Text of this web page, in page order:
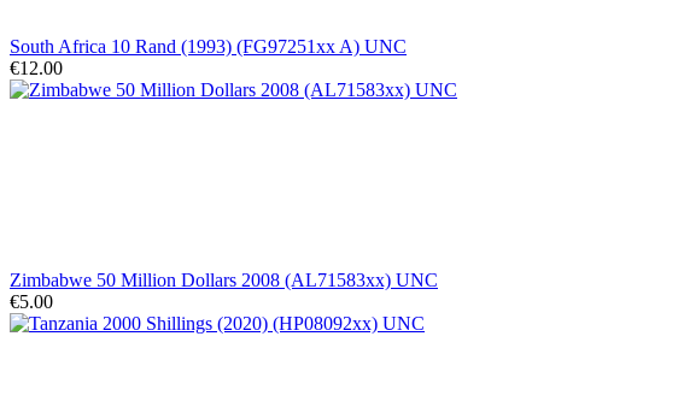
South Africa 10 Rand (1993) (FG97251xx A) UNC
€12.00
Zimbabwe 50 Million Dollars 2008 (AL71583xx) UNC
€5.00